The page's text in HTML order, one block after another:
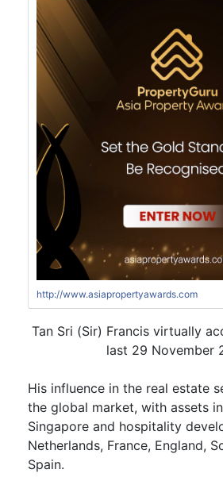
http://www.asiapropertyawards.com
Tan Sri (Sir) Francis virtually
last 29 November
His influence in the real estate
the global market, with assets
Singapore and hospitality
Netherlands, France, England,
Spain.